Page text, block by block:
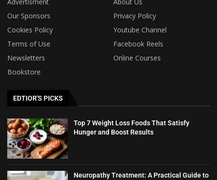
Our Sponsors
Privacy Policy
Cookies Policy
Youtube Channel
Terms of Use
Facebook Reels
Newsletters
Online Courses
Bookstore
EDTIOR'S PICKS
Top 7 Weight Loss Foods That Satisfy
Hunger and Boost Results
Neuropathy Treatment: A Practical Guide to